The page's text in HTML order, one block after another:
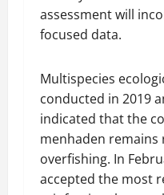
assessment will
focused data.
Multispecies
conducted in 2019
indicated that the
menhaden
overfishing. In
accepted the most